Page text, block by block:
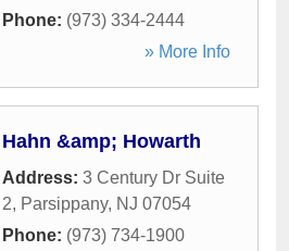
Phone: (973) 334-2444
» More Info
Hahn &amp; Howarth
Address: 3 Century Dr Suite
2, Parsippany, NJ 07054
Phone: (973) 734-1900